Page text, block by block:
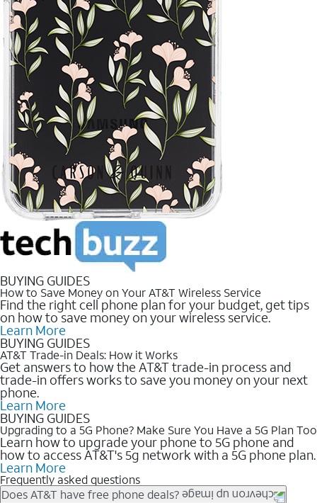
BUYING GUIDES
How to Save Money on Your AT&T Wireless Service
Find the right cell phone plan for your budget, get tips
on how to save money on your wireless service.
Learn More
BUYING GUIDES
AT&T Trade-in Deals: How it Works
Get answers to how the AT&T trade-in process and
trade-in offers works to save you money on your next
phone.
Learn More
BUYING GUIDES
Upgrading to a 5G Phone? Make Sure You Have a 5G Plan Too
Learn how to upgrade your phone to 5G phone and
how to access AT&T's 5g network with a 5G phone plan.
Learn More
Frequently asked questions
Does AT&T have free phone deals?